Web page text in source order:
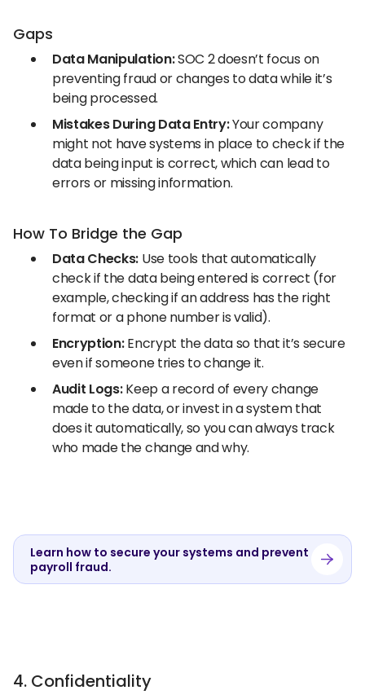
Gaps
Data Manipulation:SOC 2 doesn’t focus on
preventing fraud or changes to data while it’s
being processed.
Mistakes During Data Entry:Your company
might not have systems in place to check if the
data being input is correct, which can lead to
errors or missing information.
How To Bridge the Gap
Data Checks: Use tools that automatically
check if the data being entered is correct (for
example, checking if an address has the right
format or a phone number is valid).
Encryption:Encrypt the data so that it’s secure
even if someone tries to change it.
Audit Logs:Keep a record of every change
made to the data, or invest in a system that
does it automatically, so you can always track
who made the change and why.
Learn how to secure your systems and prevent
payroll fraud.
4. Confidentiality